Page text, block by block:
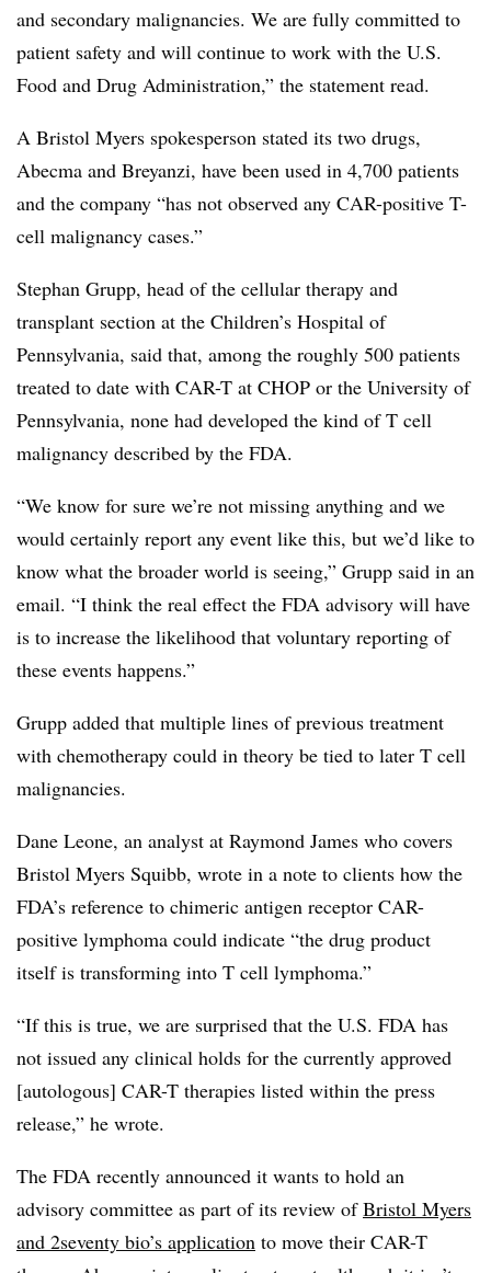
and secondary malignancies. We are fully committed to
patient safety and will continue to work with the U.S.
Food and Drug Administration,” the statement read.
A Bristol Myers spokesperson stated its two drugs,
Abecma and Breyanzi, have been used in 4,700 patients
and the company “has not observed any CAR-positive T-
cell malignancy cases.”
Stephan Grupp, head of the cellular therapy and
transplant section at the Children’s Hospital of
Pennsylvania, said that, among the roughly 500 patients
treated to date with CAR-T at CHOP or the University of
Pennsylvania, none had developed the kind of T cell
malignancy described by the FDA.
“We know for sure we’re not missing anything and we
would certainly report any event like this, but we’d like to
know what the broader world is seeing,” Grupp said in an
email. “I think the real effect the FDA advisory will have
is to increase the likelihood that voluntary reporting of
these events happens.”
Grupp added that multiple lines of previous treatment
with chemotherapy could in theory be tied to later T cell
malignancies.
Dane Leone, an analyst at Raymond James who covers
Bristol Myers Squibb, wrote in a note to clients how the
FDA’s reference to chimeric antigen receptor CAR-
positive lymphoma could indicate “the drug product
itself is transforming into T cell lymphoma.”
“If this is true, we are surprised that the U.S. FDA has
not issued any clinical holds for the currently approved
[autologous] CAR-T therapies listed within the press
release,” he wrote.
The FDA recently announced it wants to hold an
advisory committee as part of its review ofBristol Myers
and 2seventy bio’s application to move their CAR-T